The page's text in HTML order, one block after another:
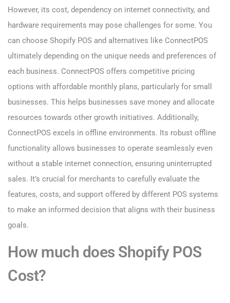
However, its cost, dependency on internet connectivity, and
hardware requirements may pose challenges for some. You
can choose Shopify POS and alternatives like ConnectPOS
ultimately depending on the unique needs and preferences of
each business. ConnectPOS offers competitive pricing
options with affordable monthly plans, particularly for small
businesses. This helps businesses save money and allocate
resources towards other growth initiatives. Additionally,
ConnectPOS excels in offline environments. Its robust offline
functionality allows businesses to operate seamlessly even
without a stable internet connection, ensuring uninterrupted
sales. It’s crucial for merchants to carefully evaluate the
features, costs, and support offered by different POS systems
to make an informed decision that aligns with their business
goals.
How much does Shopify POS
Cost?